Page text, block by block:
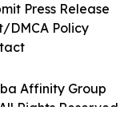
Affinity Group
Rights Reserved.
Press Release
DMCA Policy